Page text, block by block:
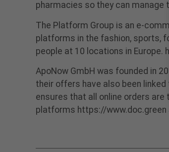
pharmacies so they can manage
The Platform Group is an e-
platforms in the fashion, sports,
people at 10 locations in
ApoNow GmbH was founded in
their offers have also been
ensures that all online orders
platforms https://www.doc.green